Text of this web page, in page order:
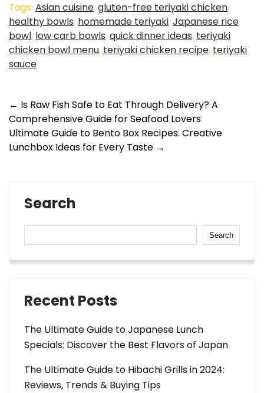
Tags: Asian cuisine,gluten-free teriyaki chicken,
healthy bowls, homemade teriyaki,Japanese rice
bowl, low carb bowls,quick dinner ideas, teriyaki
chicken bowl menu, teriyaki chicken recipe, teriyaki
sauce
← Is Raw Fish Safe to Eat Through Delivery? A
Comprehensive Guide for Seafood Lovers
Ultimate Guide to Bento Box Recipes: Creative
Lunchbox Ideas for Every Taste →
Search
Search
Recent Posts
The Ultimate Guide to Japanese Lunch
Specials: Discover the Best Flavors of Japan
The Ultimate Guide to Hibachi Grills in 2024:
Reviews, Trends & Buying Tips